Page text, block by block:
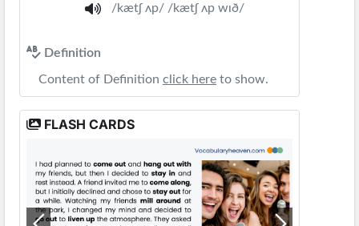
/kætʃ ʌp/ /kætʃ ʌp wɪð/
Definition
Content of Definition click here to show.
FLASH CARDS